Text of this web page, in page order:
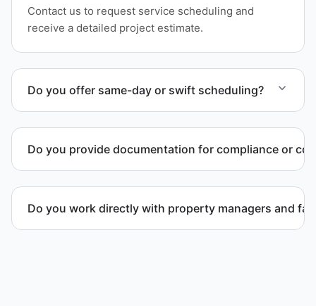
Contact us to request service scheduling and
receive a detailed project estimate.
Do you offer same-day or swift scheduling?
possible.
Do you provide documentation for compliance or
regulations.
Do you work directly with property managers and